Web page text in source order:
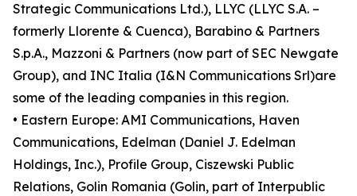
Strategic Communications Ltd.), LLYC (LLYC S.A. –
formerly Llorente & Cuenca), Barabino & Partners
S.p.A., Mazzoni & Partners (now part of SEC Newgate
Group), and INC Italia (I&N Communications Srl)are
some of the leading companies in this region.
• Eastern Europe: AMI Communications, Haven
Communications, Edelman (Daniel J. Edelman
Holdings, Inc.), Profile Group, Ciszewski Public
Relations, Golin Romania (Golin, part of Interpublic